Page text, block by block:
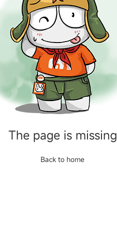
The page is missing
Back to home